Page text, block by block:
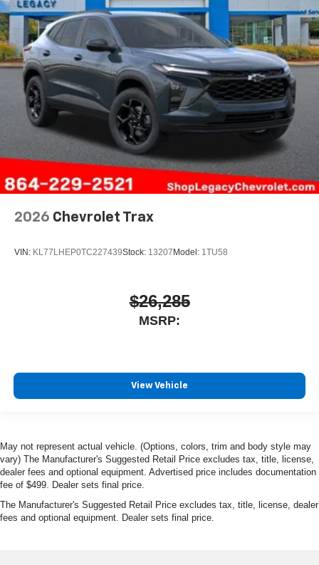
2026 Chevrolet Trax
VIN: KL77LHEP0TC227439Stock: 13207 Model: 1TU58
$26,285
MSRP:
View Vehicle
May not represent actual vehicle. (Options, colors, trim and body style may
vary) The Manufacturer's Suggested Retail Price excludes tax, title, license,
dealer fees and optional equipment. Advertised price includes documentation
fee of $499. Dealer sets final price.
The Manufacturer's Suggested Retail Price excludes tax, title, license, dealer
fees and optional equipment. Dealer sets final price.